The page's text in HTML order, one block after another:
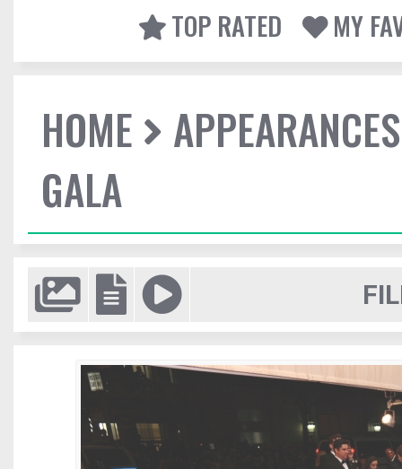
TOP RATED
MY
HOME
APPEARANCES
GALA